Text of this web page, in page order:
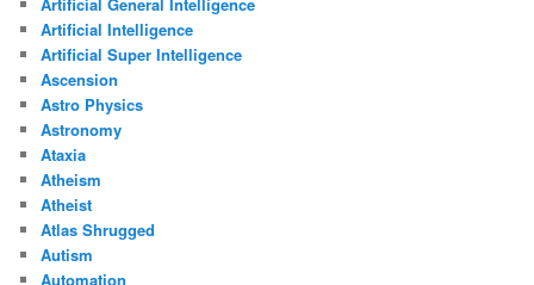
Artificial Intelligence
Artificial Super Intelligence
Ascension
Astro Physics
Astronomy
Ataxia
Atheism
Atheist
Atlas Shrugged
Autism
Automation